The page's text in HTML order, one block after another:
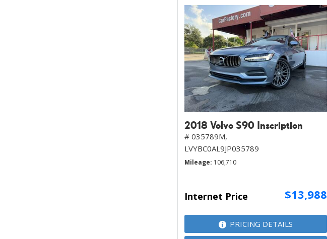
2018 Volvo S90 Inscription
# 035789M,
LVYBC0AL9JP035789
Mileage 106,710
Internet Price $13,988
PRICING DETAILS